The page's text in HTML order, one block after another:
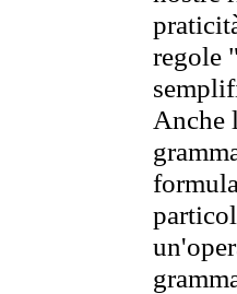
regole
Anche